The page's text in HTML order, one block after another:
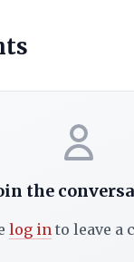
the
log into leave a